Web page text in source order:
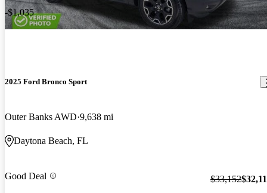
-$1,035
2025 Ford Bronco Sport
Outer Banks AWD 9,638 mi
Daytona Beach, FL
Good Deal $33,152